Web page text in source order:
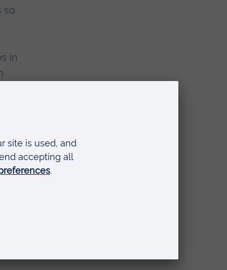
so
in